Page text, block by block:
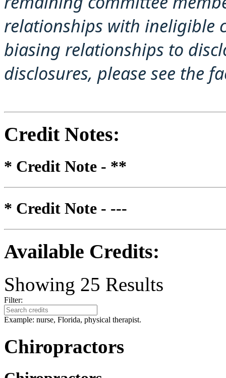
relationships with ineligible
biasing relationships to
disclosures, please see the
Credit Notes:
* Credit Note - **
* Credit Note - ---
Available Credits:
Showing 25 Results
Filter:
Example: nurse, Florida, physical therapist.
Chiropractors